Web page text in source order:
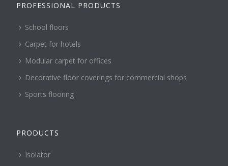
PROFESSIONAL PRODUCTS
School floors
Carpet for hotels
Modular carpet for offices
Decorative floor coverings for commercial shops
Sports flooring
PRODUCTS
Isolator